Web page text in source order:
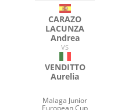
CARAZO
LACUNZA
Andrea
VS
VENDITTO
Aurelia
Malaga Junior
European Cup